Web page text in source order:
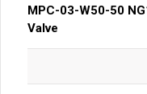
MPC-03-W50-50
Valve